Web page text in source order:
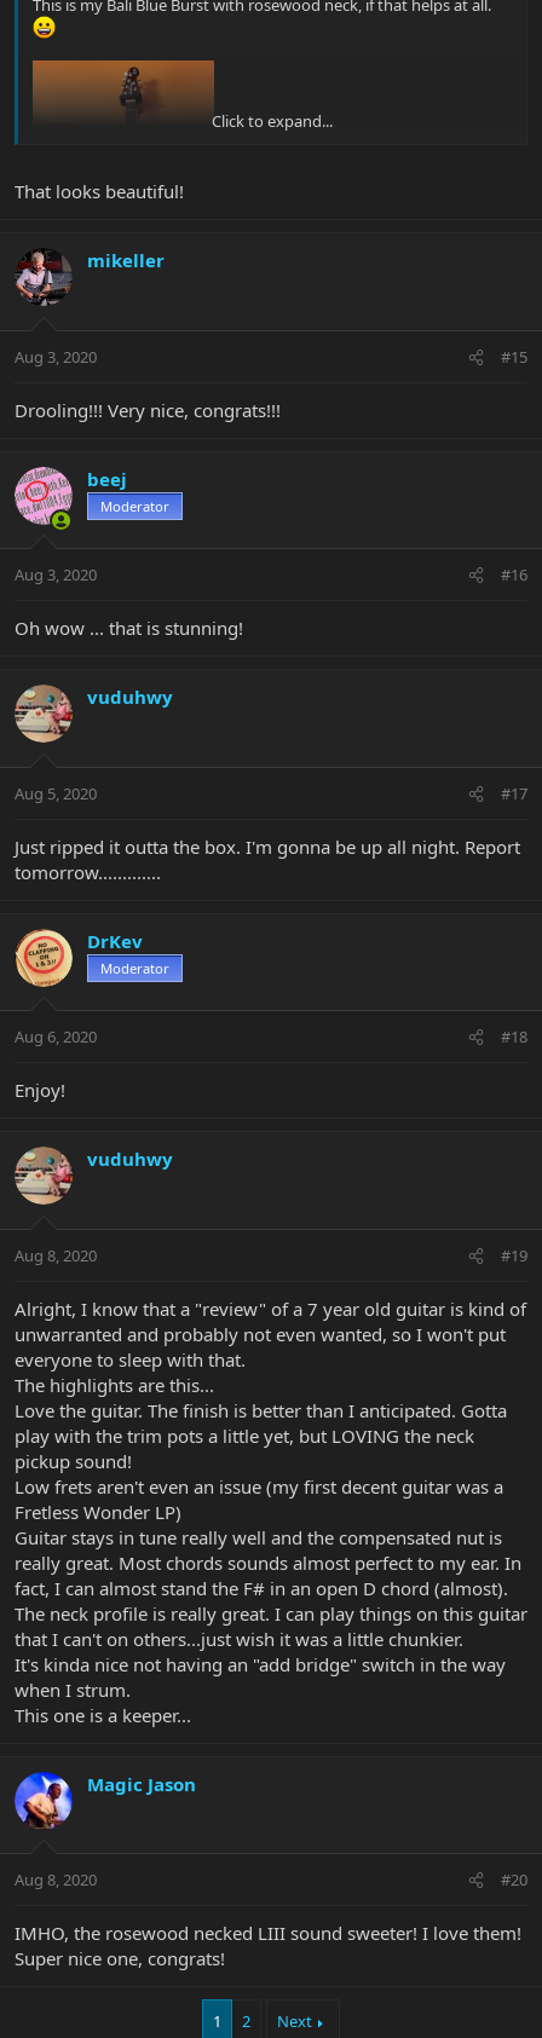
This is my Bali Blue Burst with rosewood neck, if that helps at all.
Click to expand...
That looks beautiful!
mikeller
Aug 3, 2020 #15
Drooling!!! Very nice, congrats!!!
beej
Moderator
Aug 3, 2020 #16
Oh wow ... that is stunning!
vuduhwy
Aug 5, 2020 #17
Just ripped it outta the box. I'm gonna be up all night. Report
tomorrow.............
DrKev
Moderator
Aug 6, 2020 #18
Enjoy!
vuduhwy
Aug 8, 2020 #19
Alright, I know that a "review" of a 7 year old guitar is kind of
unwarranted and probably not even wanted, so I won't put
everyone to sleep with that.
The highlights are this...
Love the guitar. The finish is better than I anticipated. Gotta
play with the trim pots a little yet, but LOVING the neck
pickup sound!
Low frets aren't even an issue (my first decent guitar was a
Fretless Wonder LP)
Guitar stays in tune really well and the compensated nut is
really great. Most chords sounds almost perfect to my ear. In
fact, I can almost stand the F# in an open D chord (almost).
The neck profile is really great. I can play things on this guitar
that I can't on others...just wish it was a little chunkier.
It's kinda nice not having an "add bridge" switch in the way
when I strum.
This one is a keeper...
Magic Jason
Aug 8, 2020 #20
IMHO, the rosewood necked LIII sound sweeter! I love them!
Super nice one, congrats!
1 2 Next